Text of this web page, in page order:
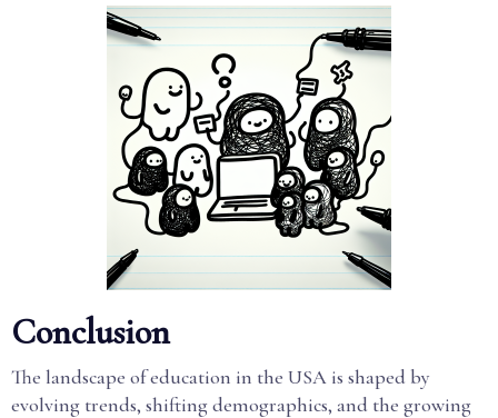
Conclusion
The landscape of education in the USA is shaped by
evolving trends, shifting demographics, and the growing